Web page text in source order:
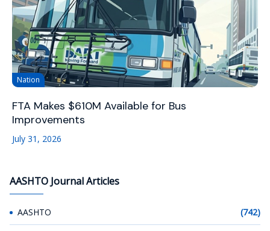
Nation
FTA Makes $610M Available for Bus
Improvements
July 31, 2026
AASHTO Journal Articles
AASHTO (742)